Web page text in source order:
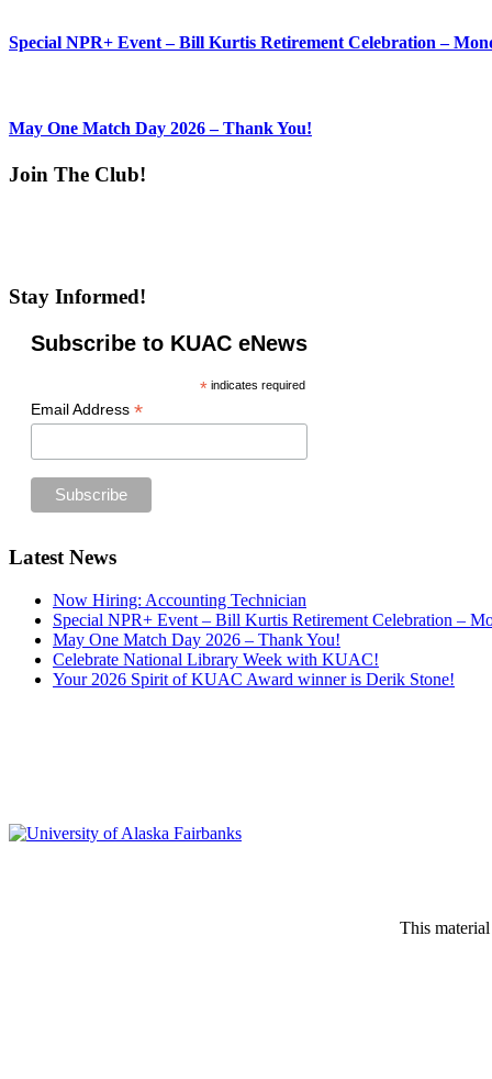
Special NPR+ Event – Bill Kurtis Retirement Celebration –
May One Match Day 2026 – Thank You!
Join The Club!
Stay Informed!
Subscribe to KUAC eNews
*indicates required
Email Address *
Footer
Latest News
Now Hiring: Accounting Technician
Special NPR+ Event – Bill Kurtis Retirement Celebration –
May One Match Day 2026 – Thank You!
Celebrate National Library Week with KUAC!
Your 2026 Spirit of KUAC Award winner is Derik Stone!
This